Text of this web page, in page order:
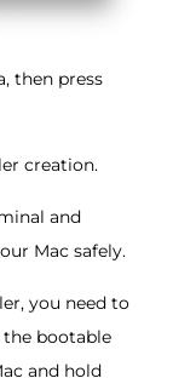
then press
creation.
and
Mac safely.
you need to
bootable
and hold